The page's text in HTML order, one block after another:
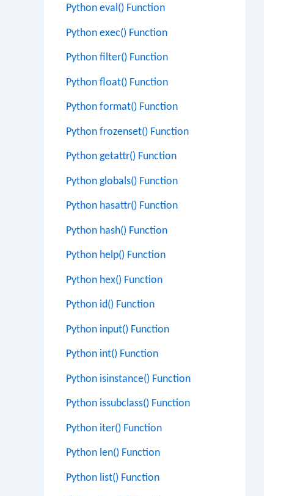
Python eval() Function
Python exec() Function
Python filter() Function
Python float() Function
Python format() Function
Python frozenset() Function
Python getattr() Function
Python globals() Function
Python hasattr() Function
Python hash() Function
Python help() Function
Python hex() Function
Python id() Function
Python input() Function
Python int() Function
Python isinstance() Function
Python issubclass() Function
Python iter() Function
Python len() Function
Python list() Function